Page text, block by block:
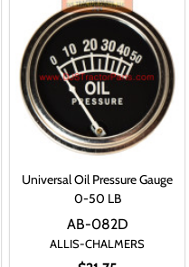
Universal Oil Pressure Gauge
0-50 LB
ALLIS-CHALMERS
AB-082D